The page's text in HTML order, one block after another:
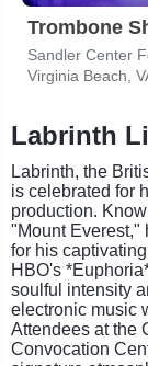
Sandler Center
Virginia Beach,
Labrinth
Labrinth, the
is celebrated for
production.
"Mount Everest,"
for his
HBO's
soulful intensity
electronic music
Attendees at the
Convocation